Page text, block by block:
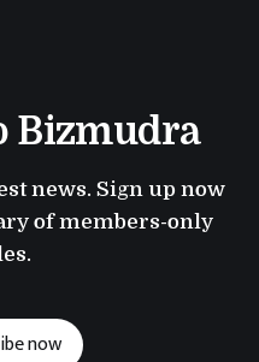
Bizmudra
news. Sign up now
of members-only
now